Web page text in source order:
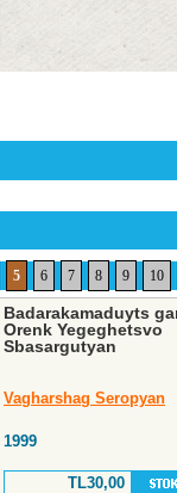
5 6 7 8 9 10
Badarakamaduyts
Orenk Yegeghetsvo
Sbasargutyan
Vagharshag Seropyan
1999
TL30,00